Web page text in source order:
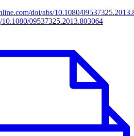
doi/abs/10.1080/
09537325.2013.803064